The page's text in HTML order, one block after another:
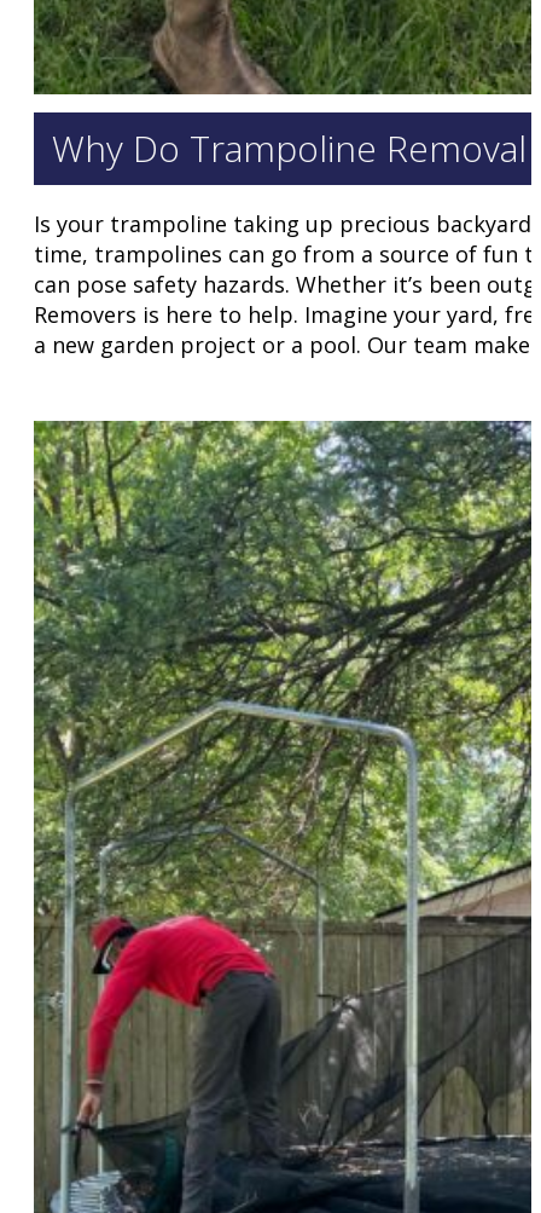
Why Do Trampoline Removal
Is your trampoline taking up precious
time, trampolines can go from a source of fun
can pose safety hazards. Whether it’s been
Removers is here to help. Imagine your yard,
a new garden project or a pool. Our team